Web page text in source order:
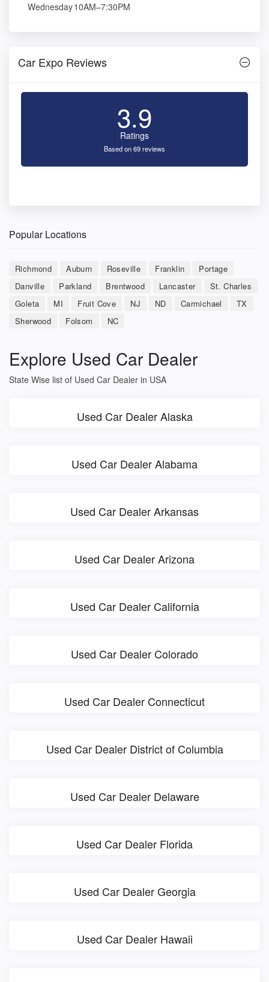
Wednesday10AM–7:30PM
Car Expo Reviews
3.9
Ratings
Based on 69 reviews
Popular Locations
Richmond Auburn Roseville Franklin
Portage
Danville
Parkland Brentwood Lancaster
St. Charles
Goleta
MI Fruit Cove NJ ND Carmichael
TX
Sherwood
Folsom NC
Explore Used Car Dealer
State Wise list of Used Car Dealer in USA
Used Car Dealer Alaska
Used Car Dealer Alabama
Used Car Dealer Arkansas
Used Car Dealer Arizona
Used Car Dealer California
Used Car Dealer Colorado
Used Car Dealer Connecticut
Used Car Dealer District of Columbia
Used Car Dealer Delaware
Used Car Dealer Florida
Used Car Dealer Georgia
Used Car Dealer Hawaii